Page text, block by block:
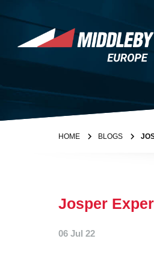
Home
HOME BLOGS
Josper
06 Jul 22